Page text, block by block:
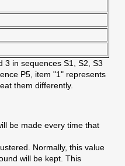
3 in sequences S1, S2, S3
P5, item "1" represents
them differently.
be made every time that
Normally, this value
will be kept. This